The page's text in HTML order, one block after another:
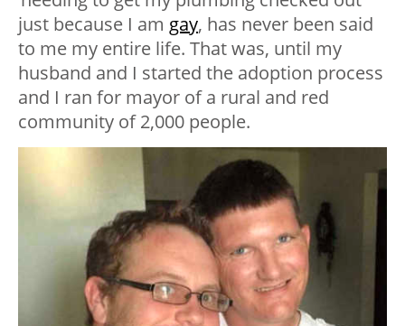
just because I am gay, has never been said
to me my entire life. That was, until my
husband and I started the adoption process
and I ran for mayor of a rural and red
community of 2,000 people.